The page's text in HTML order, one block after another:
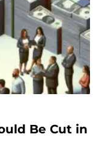
Be Cut in